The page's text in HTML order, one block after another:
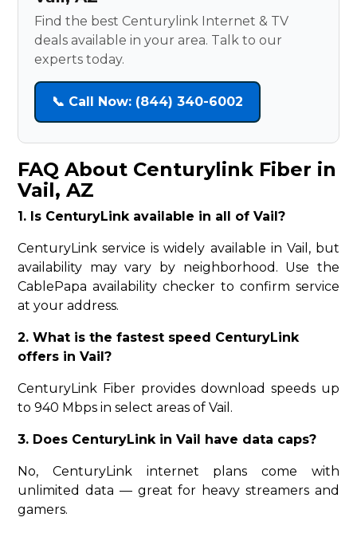
Find the best Centurylink Internet & TV
deals available in your area. Talk to our
experts today.
📞 Call Now: (844) 340-6002
FAQ About Centurylink Fiber in
Vail, AZ
1. Is CenturyLink available in all of Vail?
CenturyLink service is widely available in Vail, but
availability may vary by neighborhood. Use the
CablePapa availability checker to confirm service
at your address.
2. What is the fastest speed CenturyLink
offers in Vail?
CenturyLink Fiber provides download speeds up
to 940 Mbps in select areas of Vail.
3. Does CenturyLink in Vail have data caps?
No, CenturyLink internet plans come with
unlimited data — great for heavy streamers and
gamers.